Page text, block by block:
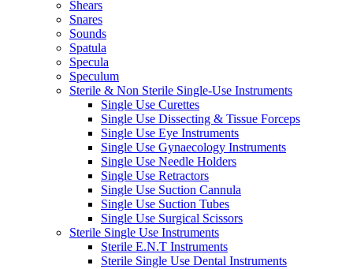
Shears
Snares
Sounds
Spatula
Specula
Speculum
Sterile & Non Sterile Single-Use Instruments
Single Use Curettes
Single Use Dissecting & Tissue Forceps
Single Use Eye Instruments
Single Use Gynaecology Instruments
Single Use Needle Holders
Single Use Retractors
Single Use Suction Cannula
Single Use Suction Tubes
Single Use Surgical Scissors
Sterile Single Use Instruments
Sterile E.N.T Instruments
Sterile Single Use Dental Instruments